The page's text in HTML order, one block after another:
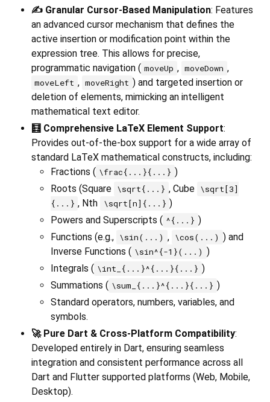
✍️ Granular Cursor-Based Manipulation: Features
an advanced cursor mechanism that defines the
active insertion or modification point within the
expression tree. This allows for precise,
programmatic navigation ( moveUp , moveDown ,
moveLeft , moveRight ) and targeted insertion or
deletion of elements, mimicking an intelligent
mathematical text editor.
🧮 Comprehensive LaTeX Element Support:
Provides out-of-the-box support for a wide array of
standard LaTeX mathematical constructs, including:
Fractions ( \frac{...}{...} )
Roots (Square \sqrt{...} , Cube \sqrt[3]
{...} , Nth \sqrt[n]{...} )
Powers and Superscripts ( ^{...} )
Functions (e.g., \sin(...) , \cos(...) ) and
Inverse Functions ( \sin^{-1}(...) )
Integrals ( \int_{...}^{...}{...} )
Summations ( \sum_{...}^{...}{...} )
Standard operators, numbers, variables, and
symbols.
🚀 Pure Dart & Cross-Platform Compatibility:
Developed entirely in Dart, ensuring seamless
integration and consistent performance across all
Dart and Flutter supported platforms (Web, Mobile,
Desktop).